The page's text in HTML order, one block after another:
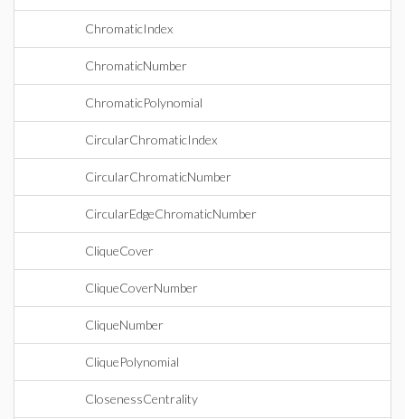
ChromaticIndex
ChromaticNumber
ChromaticPolynomial
CircularChromaticIndex
CircularChromaticNumber
CircularEdgeChromaticNumber
CliqueCover
CliqueCoverNumber
CliqueNumber
CliquePolynomial
ClosenessCentrality